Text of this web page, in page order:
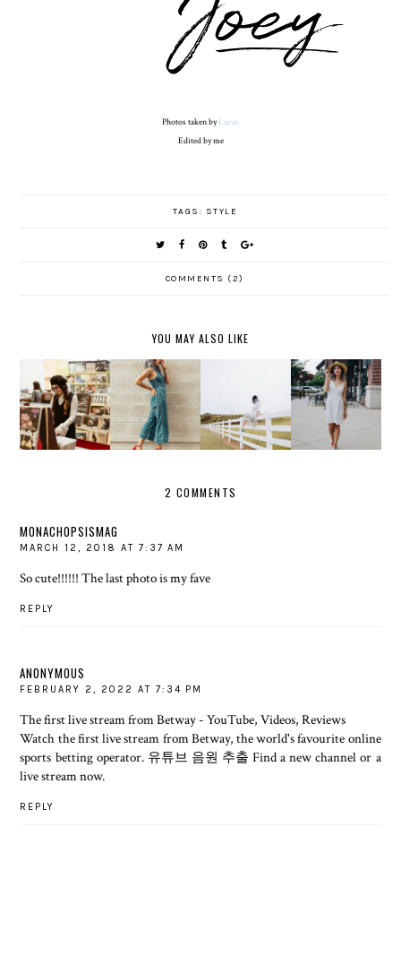
Photos taken byLucas
Edited by me
TAGS: STYLE
COMMENTS (2)
YOU MAY ALSO LIKE
JUST FOR
THE
RECORD...
JUMPING
INTO FALL
FENCE
ABOUT IT
....AND
THAT'S A
WRAP
2 COMMENTS
MONACHOPSISMAG
MARCH 12, 2018 AT 7:37 AM
So cute!!!!!! The last photo is my fave
REPLY
ANONYMOUS
FEBRUARY 2, 2022 AT 7:34 PM
The first live stream from Betway - YouTube, Videos, Reviews
Watch the first live stream from Betway, the world's favourite online
sports betting operator. 유튜브 음원 추출 Find a new channel or a
live stream now.
REPLY